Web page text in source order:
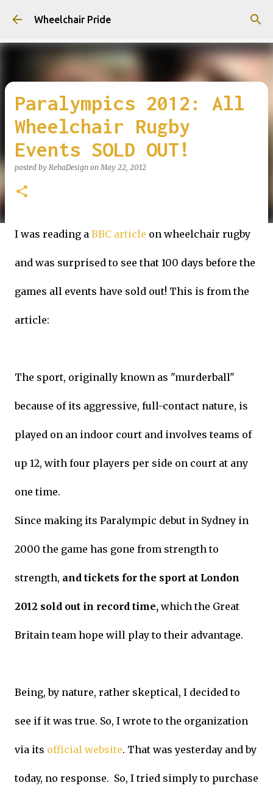
Skip to main content
Wheelchair Pride
Paralympics 2012: All
Wheelchair Rugby
Events SOLD OUT!
posted by RehaDesign onMay 22, 2012
I was reading a BBC article on wheelchair rugby
and was surprised to see that 100 days before the
games all events have sold out! This is from the
article:
The sport, originally known as "murderball"
because of its aggressive, full-contact nature, is
played on an indoor court and involves teams of
up 12, with four players per side on court at any
one time.
Since making its Paralympic debut in Sydney in
2000 the game has gone from strength to
strength, and tickets for the sport at London
2012 sold out in record time, which the Great
Britain team hope will play to their advantage.
Being, by nature, rather skeptical, I decided to
see if it was true. So, I wrote to the organization
via its official website. That was yesterday and by
today, no response. So, I tried simply to purchase